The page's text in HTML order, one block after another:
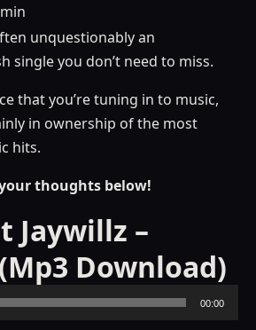
unquestionably an
single you don’t need to miss.
that you’re tuning in to music,
in ownership of the most
hits.
thoughts below!
Jaywillz –
Download)
00:00